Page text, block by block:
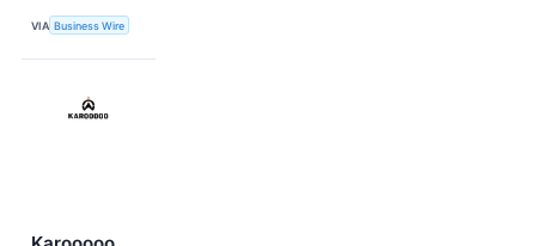
VIA Business Wire